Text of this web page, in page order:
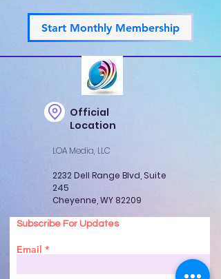
Start Monthly Membership
Official
Location
LOA Media, LLC
2232 Dell Range Blvd, Suite
245
Cheyenne, WY 82209
Subscribe For Updates
Email